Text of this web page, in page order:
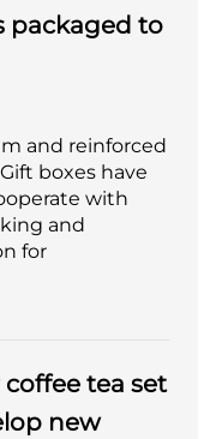
packaged to
and reinforced
boxes have
with
and
for
tea set
new